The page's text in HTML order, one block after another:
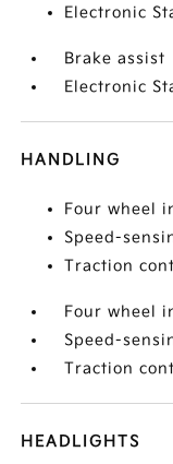
Electronic
Brake assist
Electronic
HANDLING
Four wheel
Speed-
Traction
Four wheel
Speed-
Traction
HEADLIGHTS